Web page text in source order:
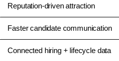
Reputation-driven attraction
Faster candidate communication
Connected hiring + lifecycle data